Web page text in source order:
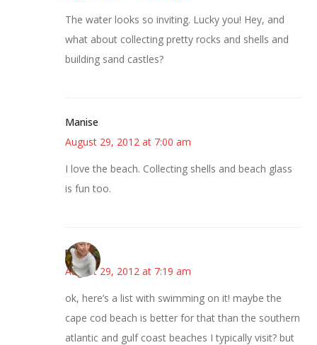
The water looks so inviting. Lucky you! Hey, and
what about collecting pretty rocks and shells and
building sand castles?
Manise
August 29, 2012 at 7:00 am
I love the beach. Collecting shells and beach glass
is fun too.
mary
August 29, 2012 at 7:19 am
ok, here’s a list with swimming on it! maybe the
cape cod beach is better for that than the southern
atlantic and gulf coast beaches I typically visit? but